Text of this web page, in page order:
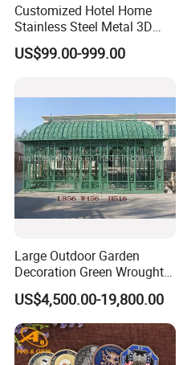
Customized Hotel Home
Stainless Steel Metal 3D
Abstract Mirror
Electroplated Art Wall
US$99.00-999.00
Large Outdoor Garden
Decoration Green Wrought
Iron Pavilion Gazebo
US$4,500.00-19,800.00